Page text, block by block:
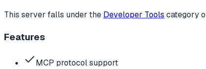
This server falls under the Developer Tools category
Features
MCP protocol support